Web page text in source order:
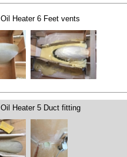
Oil Heater 6 Feet vents
Oil Heater 5 Duct fitting